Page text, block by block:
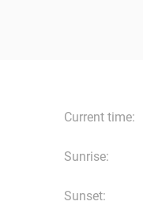
Current time:
Sunrise:
Sunset: